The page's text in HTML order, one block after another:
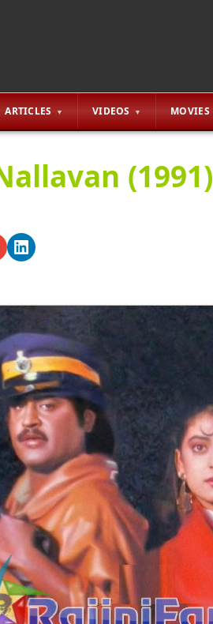
ARTICLES VIDEOS MOVIES
(1991)